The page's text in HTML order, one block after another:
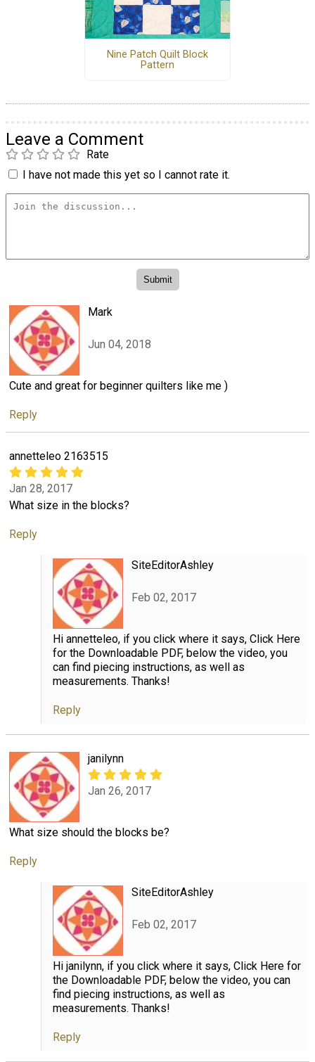
Nine Patch Quilt Block
Pattern
Leave a Comment
Rate
I have not made this yet so I cannot rate it.
Mark
Jun 04, 2018
Cute and great for beginner quilters like me )
Reply
annetteleo 2163515
Jan 28, 2017
What size in the blocks?
Reply
SiteEditorAshley
Feb 02, 2017
Hi annetteleo, if you click where it says, Click Here
for the Downloadable PDF, below the video, you
can find piecing instructions, as well as
measurements. Thanks!
Reply
janilynn
Jan 26, 2017
What size should the blocks be?
Reply
SiteEditorAshley
Feb 02, 2017
Hi janilynn, if you click where it says, Click Here for
the Downloadable PDF, below the video, you can
find piecing instructions, as well as
measurements. Thanks!
Reply